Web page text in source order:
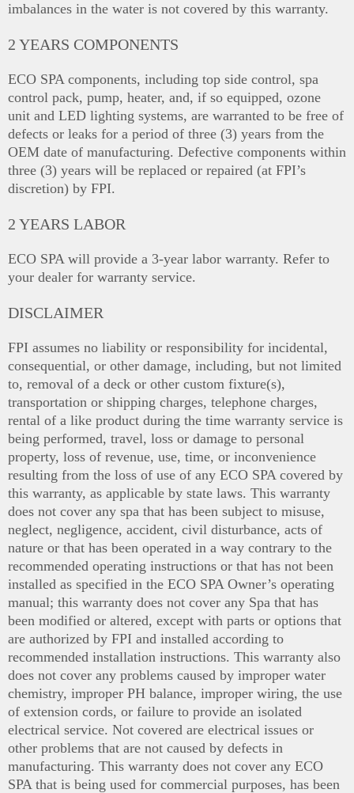
imbalances in the water is not covered by this warranty.
2 YEARS COMPONENTS
ECO SPA components, including top side control, spa
control pack, pump, heater, and, if so equipped, ozone
unit and LED lighting systems, are warranted to be free of
defects or leaks for a period of three (3) years from the
OEM date of manufacturing. Defective components within
three (3) years will be replaced or repaired (at FPI’s
discretion) by FPI.
2 YEARS LABOR
ECO SPA will provide a 3-year labor warranty. Refer to
your dealer for warranty service.
DISCLAIMER
FPI assumes no liability or responsibility for incidental,
consequential, or other damage, including, but not limited
to, removal of a deck or other custom fixture(s),
transportation or shipping charges, telephone charges,
rental of a like product during the time warranty service is
being performed, travel, loss or damage to personal
property, loss of revenue, use, time, or inconvenience
resulting from the loss of use of any ECO SPA covered by
this warranty, as applicable by state laws. This warranty
does not cover any spa that has been subject to misuse,
neglect, negligence, accident, civil disturbance, acts of
nature or that has been operated in a way contrary to the
recommended operating instructions or that has not been
installed as specified in the ECO SPA Owner’s operating
manual; this warranty does not cover any Spa that has
been modified or altered, except with parts or options that
are authorized by FPI and installed according to
recommended installation instructions. This warranty also
does not cover any problems caused by improper water
chemistry, improper PH balance, improper wiring, the use
of extension cords, or failure to provide an isolated
electrical service. Not covered are electrical issues or
other problems that are not caused by defects in
manufacturing. This warranty does not cover any ECO
SPA that is being used for commercial purposes, has been